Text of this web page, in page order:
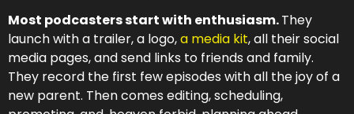
Most podcasters start with enthusiasm.They
launch with a trailer, a logo,a media kit, all their social
media pages, and send links to friends and family.
They record the first few episodes with all the joy of a
new parent. Then comes editing, scheduling,